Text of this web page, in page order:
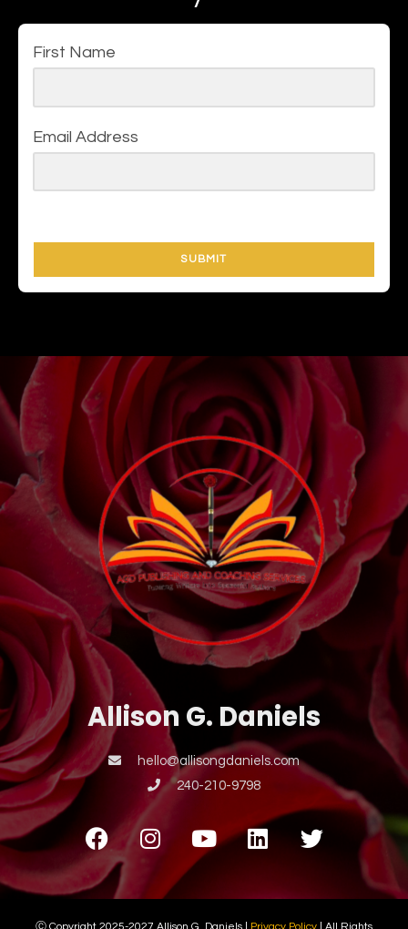
First Name
Email Address
SUBMIT
Allison G. Daniels
hello@allisongdaniels.com
240-210-9798